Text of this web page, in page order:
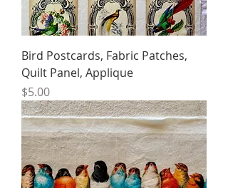
Bird Postcards, Fabric Patches,
Quilt Panel, Applique
Price
$5.00